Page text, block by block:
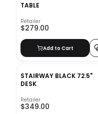
TABLE
Retailer
$279.00
Add to Cart
STAIRWAY BLACK 72.5"
DESK
Retailer
$349.00